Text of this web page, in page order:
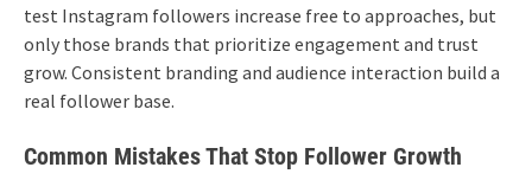
test Instagram followers increase free to approaches, but
only those brands that prioritize engagement and trust
grow. Consistent branding and audience interaction build a
real follower base.
Common Mistakes That Stop Follower Growth